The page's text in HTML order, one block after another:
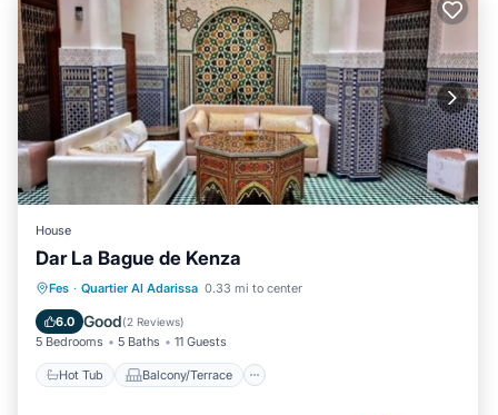
House
Dar La Bague de Kenza
Fes · Quartier Al Adarissa 0.33 mi to center
6.0 Good(2 Reviews)
5 Bedrooms 5 Baths 11 Guests
Hot Tub Balcony/Terrace
Hot Tub Balcony/Terrace
Air Conditioner